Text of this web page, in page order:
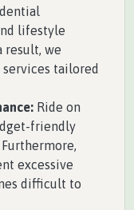
lifestyle
result, we
tailored
Ride on
friendly
excessive
difficult to